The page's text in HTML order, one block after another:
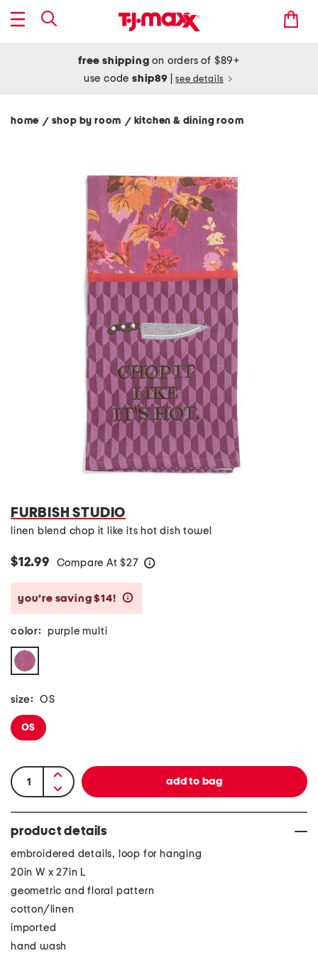
free shipping on orders of $89+
use codeship89 see details
home / shop by room / kitchen & dining room
FURBISH STUDIO
linen blend chop it like its hot dish towel
$12.99 Compare At $27
you’re saving $14!
color: purple multi
size: OS
OS
product details
embroidered details, loop for hanging
20in W x 27in L
geometric and floral pattern
cotton/linen
imported
hand wash